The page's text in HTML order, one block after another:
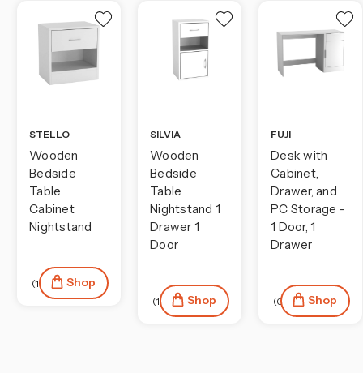
STELLO
Wooden
Bedside
Table
Cabinet
Nightstand
(104) Shop
SILVIA
Wooden
Bedside
Table
Nightstand 1
Drawer 1
Door
(124) Shop
FUJI
Desk with
Cabinet,
Drawer, and
PC Storage -
1 Door, 1
Drawer
(0) Shop